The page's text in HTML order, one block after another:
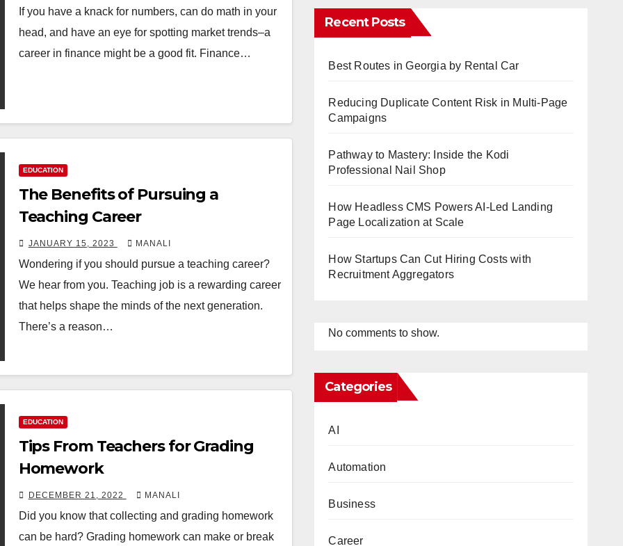
If you have a knack for numbers, can do math in your
head, and have an eye for spotting market trends–a
career in finance might be a good fit. Finance…
EDUCATION
The Benefits of Pursuing a
Teaching Career
JANUARY 15, 2023 MANALI
Wondering if you should pursue a teaching career?
We hear from you. Teaching job is a rewarding career
that helps shape the minds of the next generation.
There’s a reason…
EDUCATION
Tips From Teachers for Grading
Homework
DECEMBER 21, 2022 MANALI
Did you know that collecting and grading homework
can be hard? Grading homework can make or break
Recent Posts
Best Routes in Georgia by Rental Car
Reducing Duplicate Content Risk in Multi-Page
Campaigns
Pathway to Mastery: Inside the Kodi
Professional Nail Shop
How Headless CMS Powers AI-Led Landing
Page Localization at Scale
How Startups Can Cut Hiring Costs with
Recruitment Aggregators
No comments to show.
Categories
AI
Automation
Business
Career